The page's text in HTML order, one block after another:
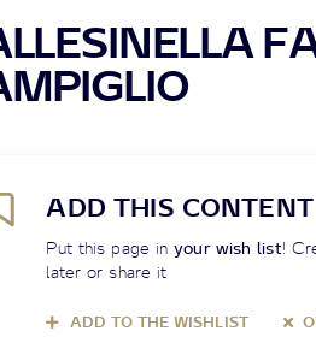
ADD THIS
Put this page inyour wish list!
later or share it
ADD TO THE WISHLIST